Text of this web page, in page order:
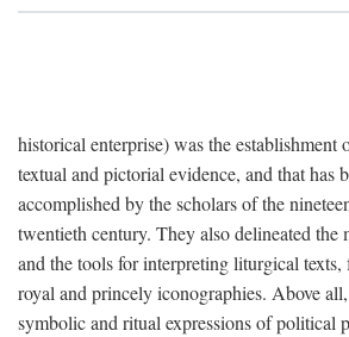
historical enterprise) was the establishment
textual and pictorial evidence, and that has
accomplished by the scholars of the
twentieth century. They also delineated
and the tools for interpreting liturgical texts,
royal and princely iconographies. Above
symbolic and ritual expressions of political